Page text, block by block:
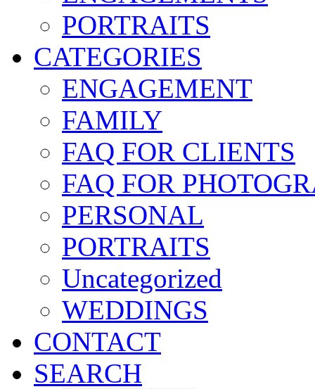
PORTRAITS
CATEGORIES
ENGAGEMENT
FAMILY
FAQ FOR CLIENTS
FAQ FOR
PERSONAL
PORTRAITS
Uncategorized
WEDDINGS
CONTACT
SEARCH